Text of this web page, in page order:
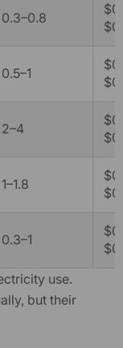
0.3–0.8
0.5–1
2–4
1–1.8
0.3–1
use.
but their